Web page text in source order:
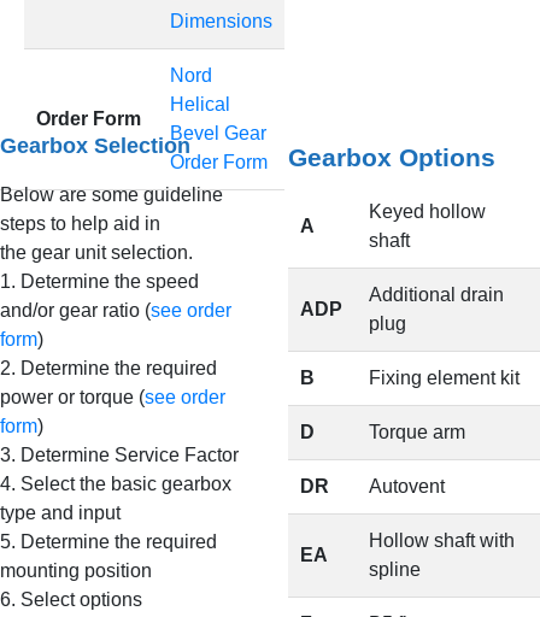
Dimensions
Order Form
Nord
Helical
Bevel Gear
Order Form
Gearbox Selection
Below are some guideline
steps to help aid in
the gear unit selection.
1. Determine the speed
and/or gear ratio (see order
form)
2. Determine the required
power or torque (see order
form)
3. Determine Service Factor
4. Select the basic gearbox
type and input
5. Determine the required
mounting position
6. Select options
Gearbox Options
A
Keyed hollow
shaft
ADP
Additional drain
plug
B Fixing element kit
D Torque arm
DR Autovent
EA
Hollow shaft with
spline